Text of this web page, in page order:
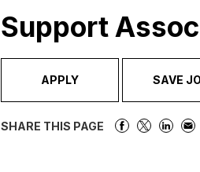
Support
APPLY SAVE
SHARE THIS PAGE